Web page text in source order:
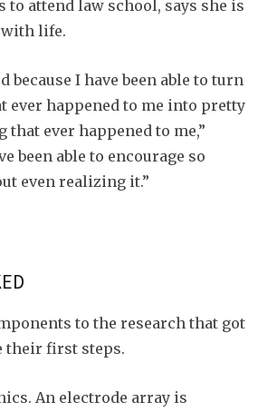
to attend law school, says she is
life.
because I have been able to turn
ever happened to me into pretty
that ever happened to me,”
been able to encourage so
even realizing it.”
to the research that got
their first steps.
An electrode array is